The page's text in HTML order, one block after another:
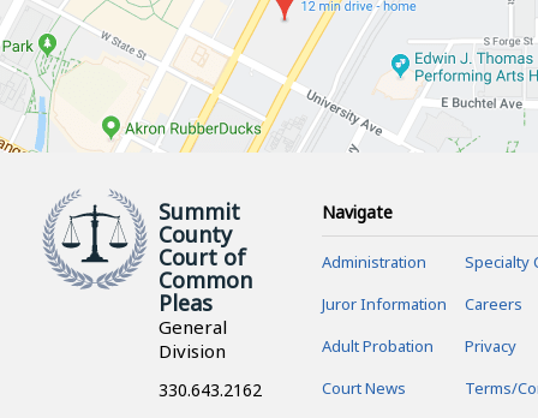
Summit
County
Court of
Common
Pleas
General
Division
330.643.2162
Navigate
Administration
Juror Information
Adult Probation
Court News
Specialty
Careers
Privacy
Terms/